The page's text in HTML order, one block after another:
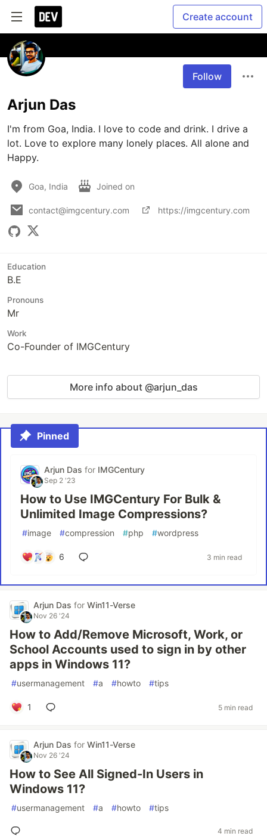
Create account
Follow
Arjun Das
I'm from Goa, India. I love to code and drink. I drive a
lot. Love to explore many lonely places. All alone and
Happy.
Goa, India Joined on
contact@imgcentury.com https://imgcentury.com
Education
B.E
Pronouns
Mr
Work
Co-Founder of IMGCentury
More info about @arjun_das
Pinned
Arjun Das for IMGCentury
Sep 2 '23
How to Use IMGCentury For Bulk &
Unlimited Image Compressions?
#image #compression #php #wordpress
6 3 min read
Arjun Das for Win11-Verse
Nov 26 '24
How to Add/Remove Microsoft, Work, or
School Accounts used to sign in by other
apps in Windows 11?
#usermanagement #a #howto #tips
1 5 min read
Arjun Das for Win11-Verse
Nov 26 '24
How to See All Signed-In Users in
Windows 11?
#usermanagement #a #howto #tips
4 min read